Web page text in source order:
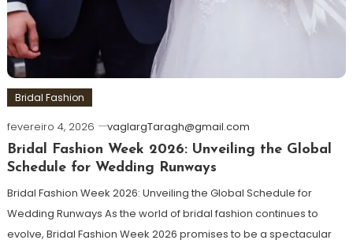
Bridal Fashion
fevereiro 4, 2026
vaglargTaragh@gmail.com
Bridal Fashion Week 2026: Unveiling the Global
Schedule for Wedding Runways
Bridal Fashion Week 2026: Unveiling the Global Schedule for
Wedding Runways As the world of bridal fashion continues to
evolve, Bridal Fashion Week 2026 promises to be a spectacular